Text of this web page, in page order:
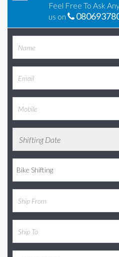
Feel Free To Ask
us on